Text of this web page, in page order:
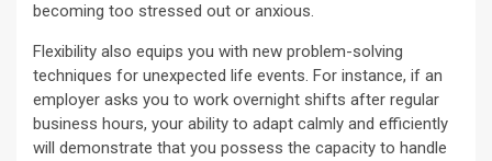
becoming too stressed out or anxious.
Flexibility also equips you with new problem-solving
techniques for unexpected life events. For instance, if an
employer asks you to work overnight shifts after regular
business hours, your ability to adapt calmly and efficiently
will demonstrate that you possess the capacity to handle